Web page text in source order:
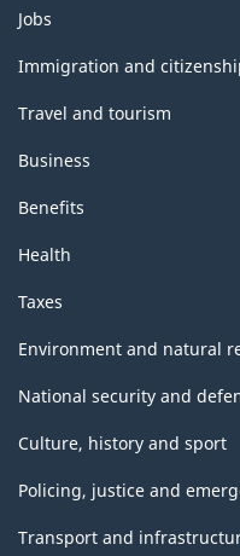
Themes
and
topics
Jobs
Immigration and
Travel and tourism
Business
Benefits
Health
Taxes
Environment and natural
National security and
Culture, history and sport
Policing, justice and
Transport and